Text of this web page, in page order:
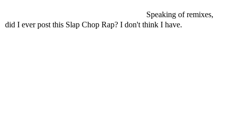
Speaking of remixes,
did I ever post this Slap Chop Rap? I don't think I have.